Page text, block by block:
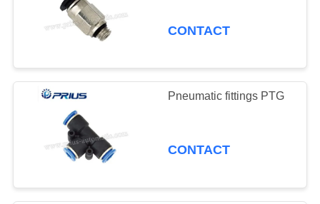
Pressure Switch
Shock Absorber
Cooling Pipe
Pneumatic Vibrat
ODM and Popular
Products Showcase
CONTACT
Pneumatic fittings PTG
CONTACT